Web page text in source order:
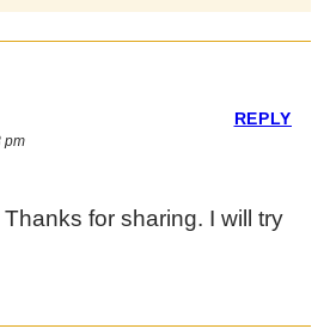
pm
for sharing. I will try
REPLY